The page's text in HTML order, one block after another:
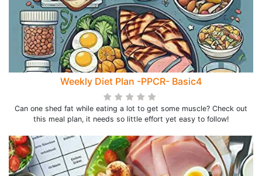
Weekly Diet Plan -PPCR- Basic4
Can one shed fat while eating a lot to get some muscle? Check out
this meal plan, it needs so little effort yet easy to follow!